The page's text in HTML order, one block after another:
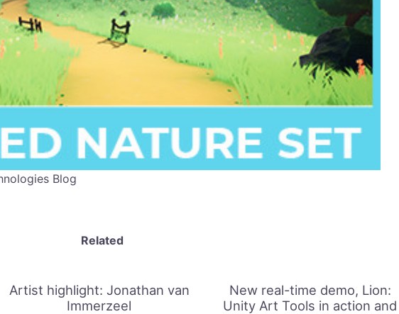
Blog
Related
Artist highlight: Jonathan van
Immerzeel
New real-time demo, Lion:
Unity Art Tools in action and